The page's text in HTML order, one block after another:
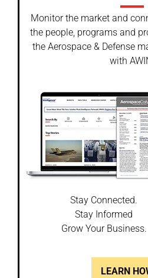
Monitor the market and
the people, programs and
the Aerospace & Defense
with
Stay Connected.
Stay Informed
Grow Your Business.
LEARN